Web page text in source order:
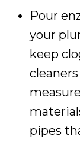
Pour
your
keep
pipes